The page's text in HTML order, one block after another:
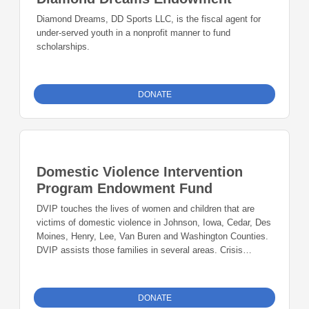
Diamond Dreams, DD Sports LLC, is the fiscal agent for
under-served youth in a nonprofit manner to fund
scholarships.
DONATE
Domestic Violence Intervention
Program Endowment Fund
DVIP touches the lives of women and children that are
victims of domestic violence in Johnson, Iowa, Cedar, Des
Moines, Henry, Lee, Van Buren and Washington Counties.
DVIP assists those families in several areas. Crisis
Support and Advocacy Services DVIP also offers ongoing
support services through counseling and support groups.
DONATE